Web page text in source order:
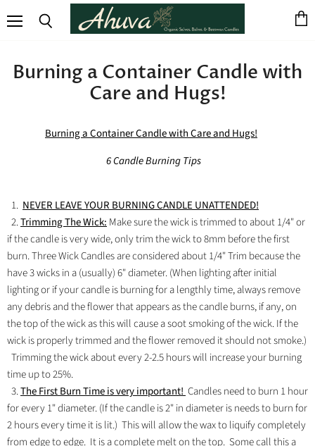
Search
Burning a Container Candle with
Care and Hugs!
Burning a Container Candle with Care and Hugs!
6 Candle Burning Tips
1. NEVER LEAVE YOUR BURNING CANDLE UNATTENDED!
2.Trimming The Wick: Make sure the wick is trimmed to about 1/4" or
if the candle is very wide, only trim the wick to 8mm before the first
burn. Three Wick Candles are considered about 1/4" Trim because the
have 3 wicks in a (usually) 6" diameter. (When lighting after initial
lighting or if your candle is burning for a lengthly time, always remove
any debris and the flower that appears as the candle burns, if any, on
the top of the wick as this will cause a soot smoking of the wick. If the
wick is properly trimmed and the flower removed it should not smoke.)
Trimming the wick about every 2-2.5 hours will increase your burning
time up to 25%.
3.The First Burn Time is very important! Candles need to burn 1 hour
for every 1" diameter. (If the candle is 2" in diameter is needs to burn for
2 hours every time it is lit.) This will allow the wax to liquify completely
from edge to edge. It is a complete melt on the top. Some call this a